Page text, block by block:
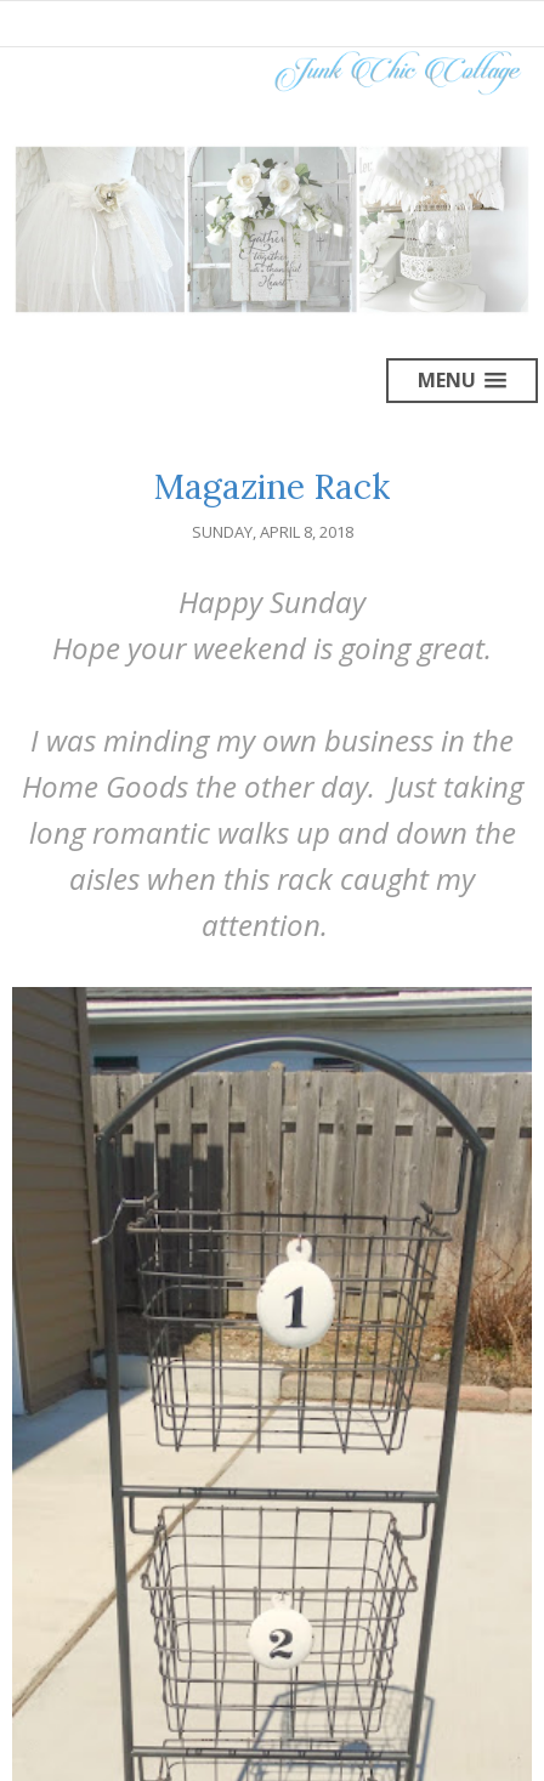
MENU
Magazine Rack
SUNDAY, APRIL 8, 2018
Happy Sunday
Hope your weekend is going great.
I was minding my own business in the
Home Goods the other day. Just taking
long romantic walks up and down the
aisles when this rack caught my
attention.